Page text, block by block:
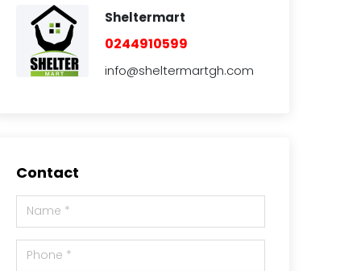
Sheltermart
0244910599
info@sheltermartgh.com
Contact